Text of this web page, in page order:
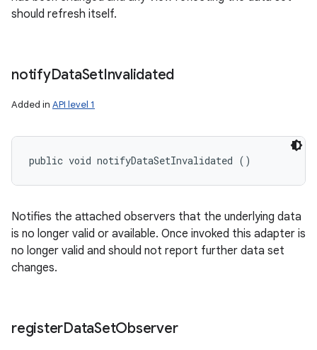
should refresh itself.
notifyDataSetInvalidated
Added in API level 1
public void notifyDataSetInvalidated ()
Notifies the attached observers that the underlying data
is no longer valid or available. Once invoked this adapter is
no longer valid and should not report further data set
changes.
registerDataSetObserver